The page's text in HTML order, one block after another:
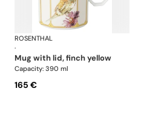
Swarovski Idyllia
ROSENTHAL
·
mug with lid, finch yellow
Capacity: 390 ml
165 €